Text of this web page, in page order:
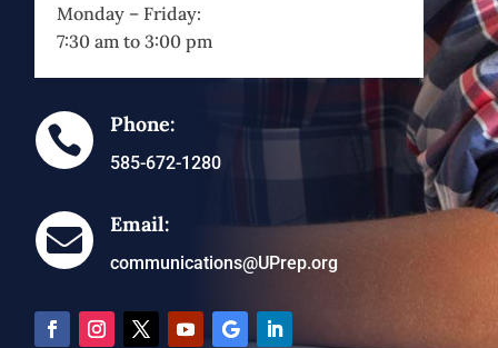
Monday – Friday:
7:30 am to 3:00 pm
 Phone:
585-672-1280
 Email:
communications@UPrep.org